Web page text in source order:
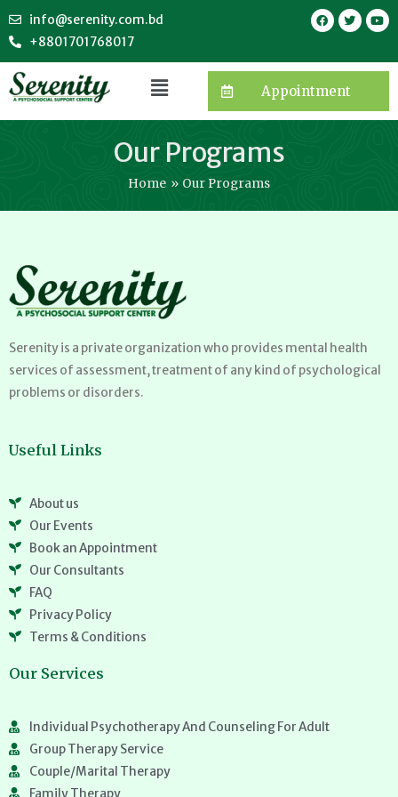
info@serenity.com.bd
+8801701768017
Appointment
Our Programs
Home Our Programs
Serenity is a private organization who provides mental health
services of assessment, treatment of any kind of psychological
problems or disorders.
Useful Links
About us
Our Events
Book an Appointment
Our Consultants
FAQ
Privacy Policy
Terms & Conditions
Our Services
Individual Psychotherapy And Counseling For Adult
Group Therapy Service
Couple/Marital Therapy